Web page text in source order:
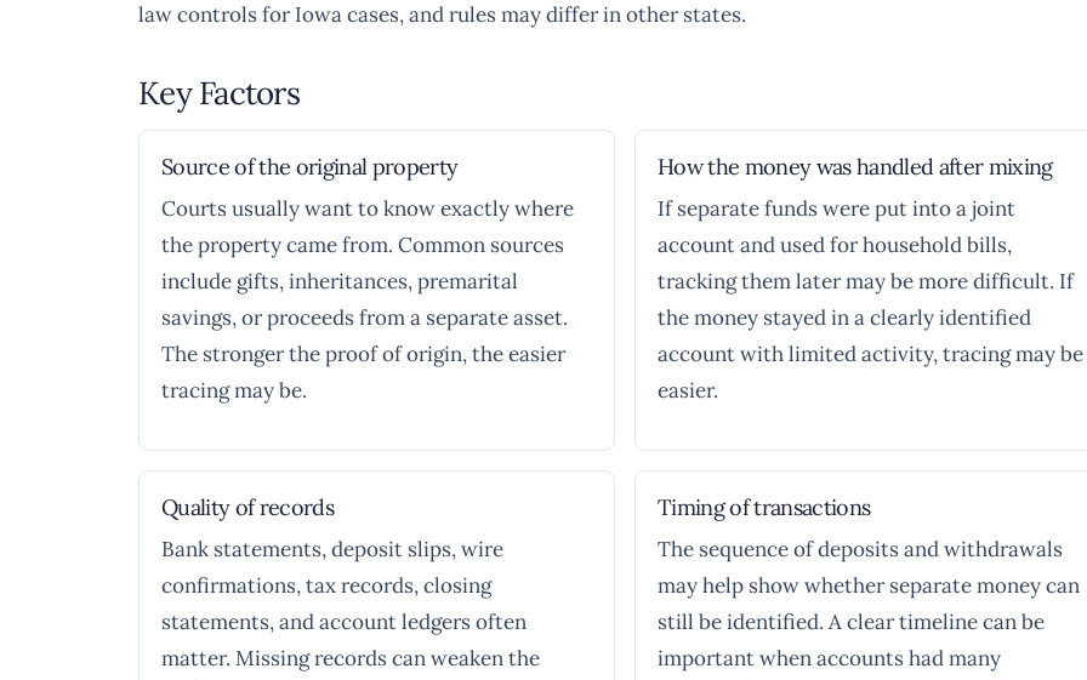
law controls for Iowa cases, and rules may differ in other states.
Key Factors
Source of the original property
Courts usually want to know exactly where
the property came from. Common sources
include gifts, inheritances, premarital
savings, or proceeds from a separate asset.
The stronger the proof of origin, the easier
tracing may be.
How the money was handled after mixing
If separate funds were put into a joint
account and used for household bills,
tracking them later may be more difficult. If
the money stayed in a clearly identified
account with limited activity, tracing may be
easier.
Quality of records
Bank statements, deposit slips, wire
confirmations, tax records, closing
statements, and account ledgers often
matter. Missing records can weaken the
Timing of transactions
The sequence of deposits and withdrawals
may help show whether separate money can
still be identified. A clear timeline can be
important when accounts had many